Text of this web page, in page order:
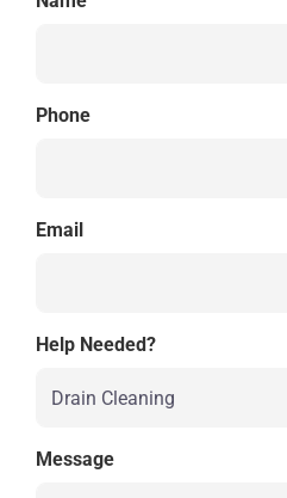
Phone
Email
Help Needed?
Message